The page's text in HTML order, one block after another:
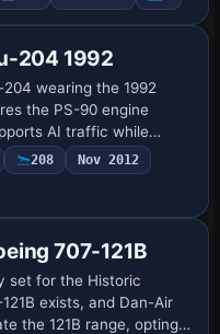
and includes ATC
204 1992
wearing the 1992
the PS-90 engine
AI traffic while
from the cockpit.
a 32-bit format for crisp
208
Nov 2012
707-121B
set for the Historic
exists, and Dan-Air
the 121B range, opting